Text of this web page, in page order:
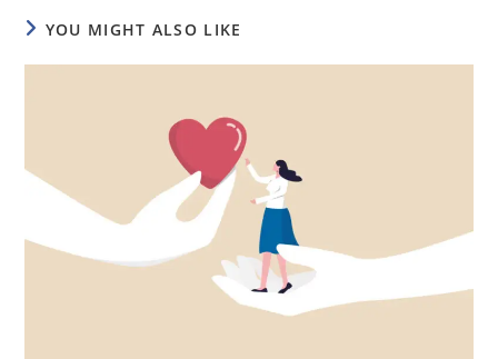
YOU MIGHT ALSO LIKE